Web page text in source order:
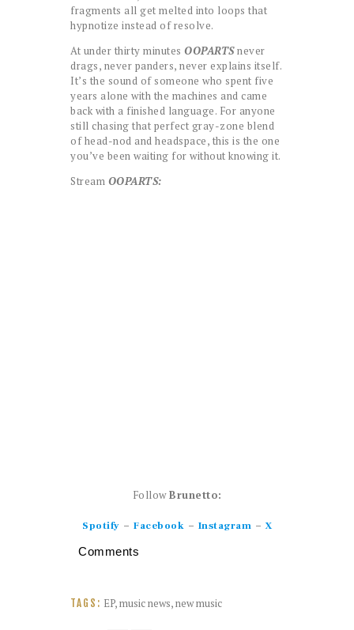
fragments all get melted into loops that
hypnotize instead of resolve.
At under thirty minutes OOPARTSnever
drags, never panders, never explains itself.
It’s the sound of someone who spent five
years alone with the machines and came
back with a finished language. For anyone
still chasing that perfect gray-zone blend
of head-nod and headspace, this is the one
you’ve been waiting for without knowing it.
Stream OOPARTS:
FollowBrunetto:
Spotify – Facebook – Instagram – X
Comments
TAGS: EP,music news,new music